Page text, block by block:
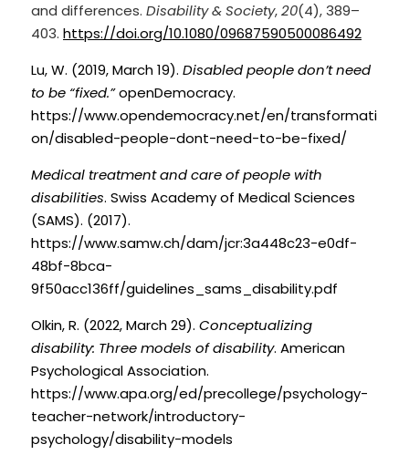
and differences. Disability & Society, 20(4), 389–
403. https://doi.org/10.1080/09687590500086492
Lu, W. (2019, March 19). Disabled people don’t need
to be “fixed.”openDemocracy.
https://www.opendemocracy.net/en/transformati
on/disabled-people-dont-need-to-be-fixed/
Medical treatment and care of people with
disabilities. Swiss Academy of Medical Sciences
(SAMS). (2017).
https://www.samw.ch/dam/jcr:3a448c23-e0df-
48bf-8bca-
9f50acc136ff/guidelines_sams_disability.pdf
Olkin, R. (2022, March 29). Conceptualizing
disability: Three models of disability. American
Psychological Association.
https://www.apa.org/ed/precollege/psychology-
teacher-network/introductory-
psychology/disability-models